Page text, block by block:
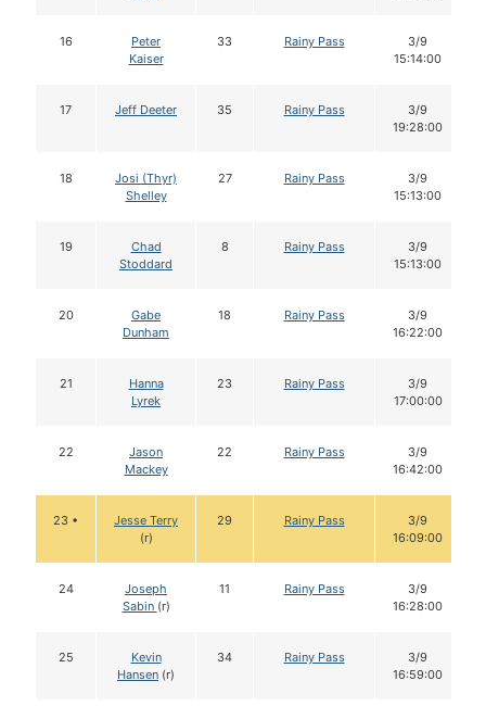
16
Peter
Kaiser
33 Rainy Pass
3/9
15:14:00
17 Jeff Deeter 35 Rainy Pass
3/9
19:28:00
18
Josi (Thyr)
Shelley
27 Rainy Pass
3/9
15:13:00
19
Chad
Stoddard
8 Rainy Pass
3/9
15:13:00
20
Gabe
Dunham
18 Rainy Pass
3/9
16:22:00
21
Hanna
Lyrek
23 Rainy Pass
3/9
17:00:00
22
Jason
Mackey
22 Rainy Pass
3/9
16:42:00
23 •
Jesse Terry
(r)
29 Rainy Pass
3/9
16:09:00
24
Joseph
Sabin (r)
11 Rainy Pass
3/9
16:28:00
25
Kevin
Hansen (r)
34 Rainy Pass
3/9
16:59:00